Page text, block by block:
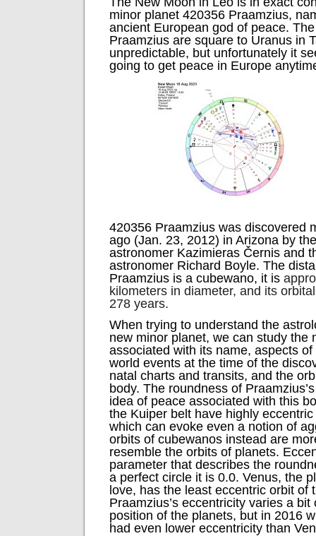
minor planet 420356 Praamzius,
ancient European god of peace.
Praamzius are square to Uranus in
unpredictable, but unfortunately it
going to get peace in Europe
420356 Praamzius was discovered
ago (Jan. 23, 2012) in Arizona by
astronomer Kazimieras Černis and
astronomer Richard Boyle. The
Praamzius is a cubewano, it is
kilometers in diameter, and its
278 years.
When trying to understand the
new minor planet, we can study the
associated with its name, aspects
world events at the time of the
natal charts and transits, and the
body. The roundness of
idea of peace associated with this
the Kuiper belt have highly
which can evoke even a notion of
orbits of cubewanos instead are
resemble the orbits of planets.
parameter that describes the
a perfect circle it is 0.0. Venus, the
love, has the least eccentric orbit of
Praamzius’s eccentricity varies a
position of the planets, but in 2016
had even lower eccentricity than